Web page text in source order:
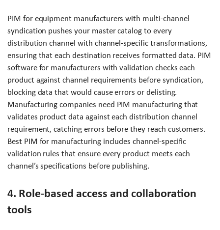
PIM for equipment manufacturers with multi-channel
syndication pushes your master catalog to every
distribution channel with channel-specific transformations,
ensuring that each destination receives formatted data. PIM
software for manufacturers with validation checks each
product against channel requirements before syndication,
blocking data that would cause errors or delisting.
Manufacturing companies need PIM manufacturing that
validates product data against each distribution channel
requirement, catching errors before they reach customers.
Best PIM for manufacturing includes channel-specific
validation rules that ensure every product meets each
channel’s specifications before publishing.
4. Role-based access and collaboration
tools